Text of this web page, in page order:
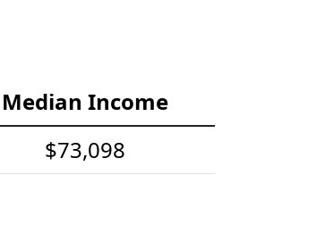
Median Income
$73,098